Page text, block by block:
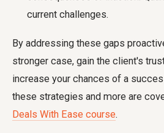
current challenges.
By addressing these gaps
stronger case, gain the client's
increase your chances of a
these strategies and more are
Deals With Ease course.